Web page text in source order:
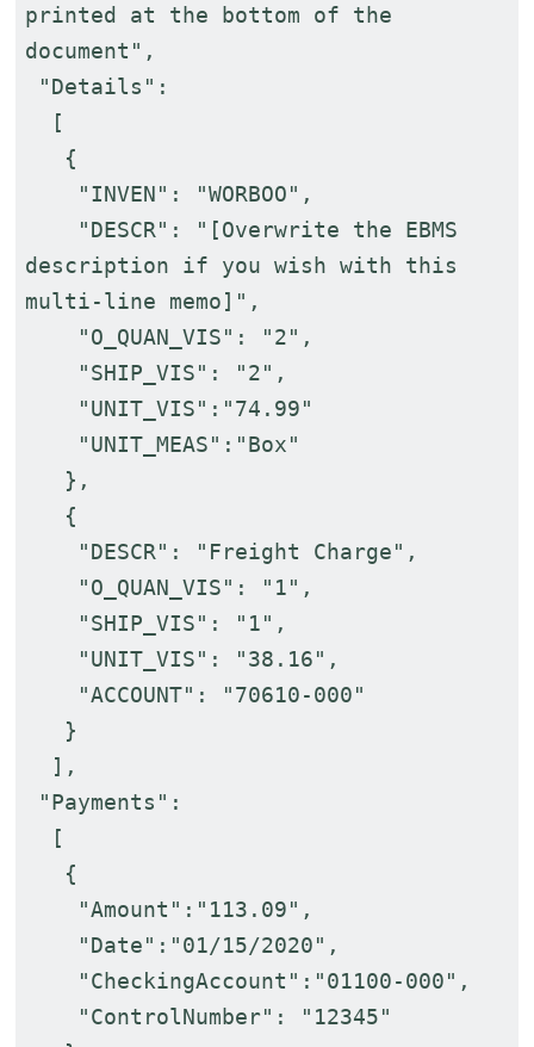
printed at the bottom of the
document",
"Details":
[
{
"INVEN": "WORBOO",
"DESCR": "[Overwrite the EBMS
description if you wish with this
multi-line memo]",
"O_QUAN_VIS": "2",
"SHIP_VIS": "2",
"UNIT_VIS":"74.99"
"UNIT_MEAS":"Box"
},
{
"DESCR": "Freight Charge",
"O_QUAN_VIS": "1",
"SHIP_VIS": "1",
"UNIT_VIS": "38.16",
"ACCOUNT": "70610-000"
}
],
"Payments":
[
{
"Amount":"113.09",
"Date":"01/15/2020",
"CheckingAccount":"01100-000",
"ControlNumber": "12345"